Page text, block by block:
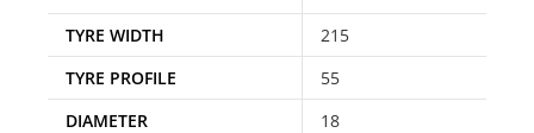
TYRE WIDTH
215
TYRE PROFILE
55
DIAMETER
18